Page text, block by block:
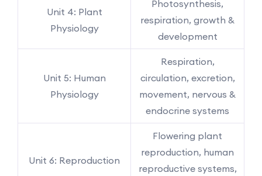
Unit 4: Plant
Physiology
Photosynthesis,
respiration, growth &
development
Unit 5: Human
Physiology
Respiration,
circulation, excretion,
movement, nervous &
endocrine systems
Unit 6: Reproduction
Flowering plant
reproduction, human
reproductive systems,